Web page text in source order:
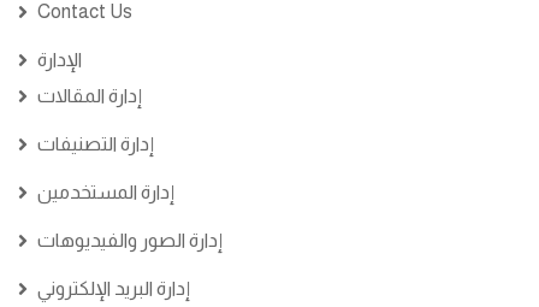
Contact Us
الإدارة
إدارة المقالات
إدارة التصنيفات
إدارة المستخدمين
إدارة الصور والفيديوهات
إدارة البريد الإلكتروني